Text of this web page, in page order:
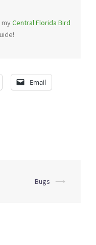
myCentral Florida Bird
Email
Bugs ⟶